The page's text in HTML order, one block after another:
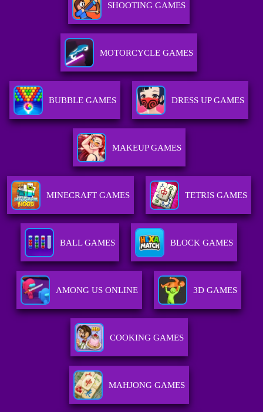
SHOOTING GAMES
MOTORCYCLE GAMES
BUBBLE GAMES DRESS UP GAMES
MAKEUP GAMES
MINECRAFT GAMES TETRIS GAMES
BALL GAMES BLOCK GAMES
AMONG US ONLINE 3D GAMES
COOKING GAMES
MAHJONG GAMES